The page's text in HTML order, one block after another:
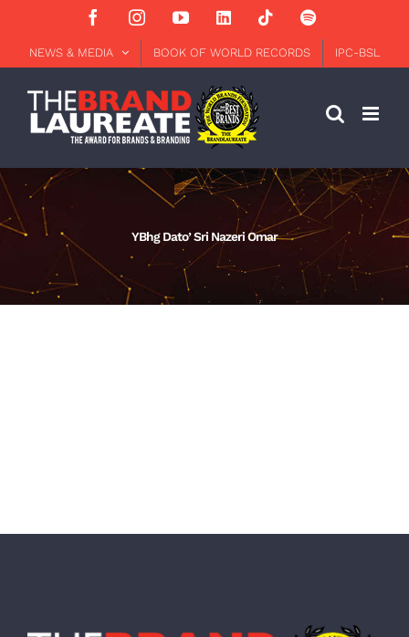
content
FacebookInstagramYouTubeLinkedInTiktokSpotify
NEWS & MEDIA BOOK OF WORLD RECORDS IPC-BSL
YBhg Dato’ Sri Nazeri Omar